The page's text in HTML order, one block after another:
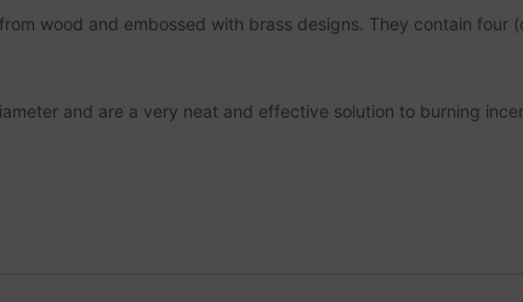
wood and embossed with brass designs. They contain
and are a very neat and effective solution to burning